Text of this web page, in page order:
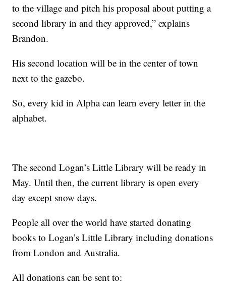
to the village and pitch his proposal about putting a
second library in and they approved,” explains
Brandon.
His second location will be in the center of town
next to the gazebo.
So, every kid in Alpha can learn every letter in the
alphabet.
The second Logan’s Little Library will be ready in
May. Until then, the current library is open every
day except snow days.
People all over the world have started donating
books to Logan’s Little Library including donations
from London and Australia.
All donations can be sent to: